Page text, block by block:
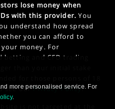
lose money when
with this provider. You
understand how spread
you can afford to
money. For
betting and CFD trading
than your initial stake
see ourPrivacy Policy.
more personalised service. For
.